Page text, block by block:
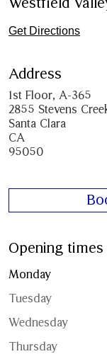
Westfield
Get Directions
Address
1st Floor, A-365
2855 Stevens
Santa Clara
CA
95050
Opening times
Monday
Tuesday
Wednesday
Thursday